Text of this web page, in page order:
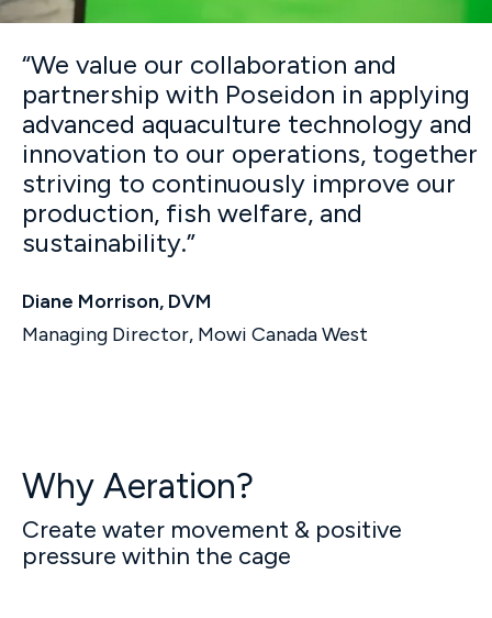
“We value our collaboration and
partnership with Poseidon in applying
advanced aquaculture technology and
innovation to our operations, together
striving to continuously improve our
production, fish welfare, and
sustainability.”
Diane Morrison, DVM
Managing Director, Mowi Canada West
Why Aeration?
Create water movement & positive
pressure within the cage